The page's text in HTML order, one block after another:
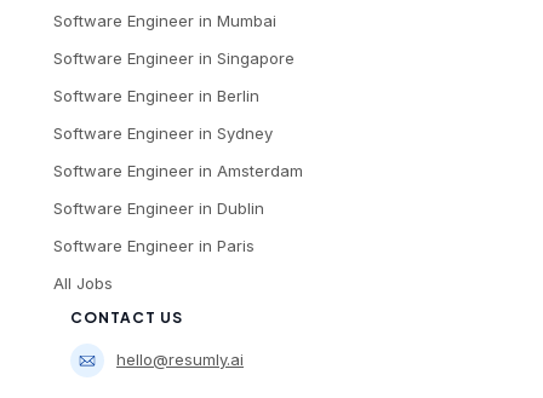
Software Engineer in Mumbai
Software Engineer in Singapore
Software Engineer in Berlin
Software Engineer in Sydney
Software Engineer in Amsterdam
Software Engineer in Dublin
Software Engineer in Paris
All Jobs
CONTACT US
hello@resumly.ai